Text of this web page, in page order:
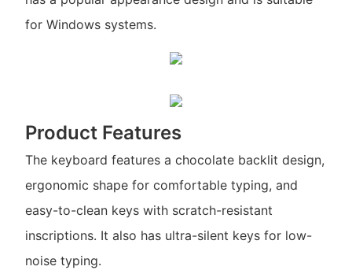
for Windows systems.
Product Features
The keyboard features a chocolate backlit design,
ergonomic shape for comfortable typing, and
easy-to-clean keys with scratch-resistant
inscriptions. It also has ultra-silent keys for low-
noise typing.